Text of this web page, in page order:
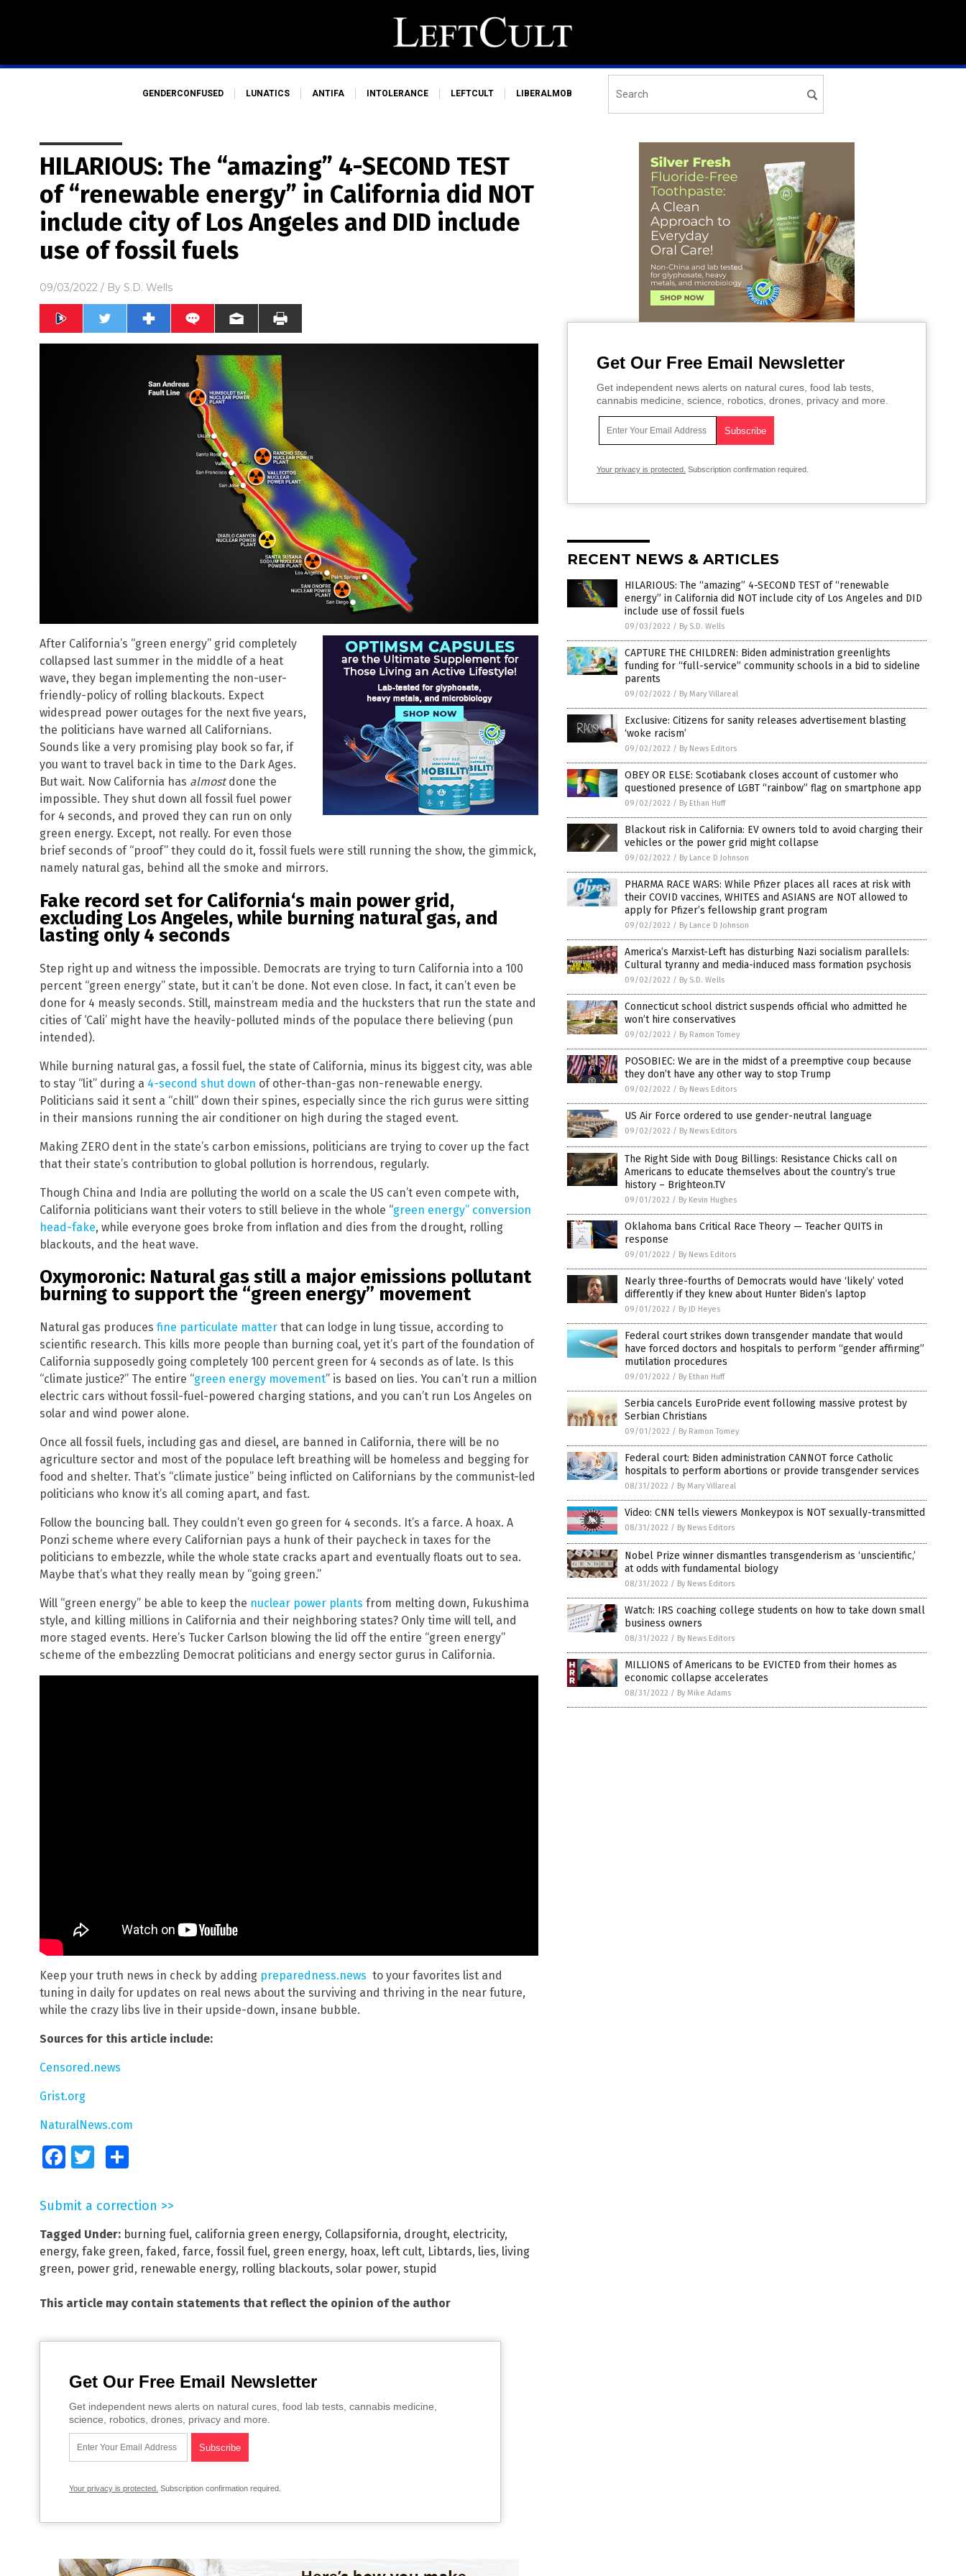
GENDERCONFUSED LUNATICS ANTIFA INTOLERANCE LEFTCULT LIBERALMOB
HILARIOUS: The “amazing” 4-SECOND TEST
of “renewable energy” in California did NOT
include city of Los Angeles and DID include
use of fossil fuels
09/03/2022 / By S.D. Wells
After California’s “green energy” grid completely
collapsed last summer in the middle of a heat
wave, they began implementing the non-user-
friendly-policy of rolling blackouts. Expect
widespread power outages for the next five years,
the politicians have warned all Californians.
Sounds like a very promising play book so far, if
you want to travel back in time to the Dark Ages.
But wait. Now California has almostdone the
impossible. They shut down all fossil fuel power
for 4 seconds, and proved they can run on only
green energy. Except, not really. For even those
brief seconds of “proof” they could do it, fossil fuels were still running the show, the gimmick,
namely natural gas, behind all the smoke and mirrors.
Fake record set for California‘s main power grid,
excluding Los Angeles, while burning natural gas, and
lasting only 4 seconds
Step right up and witness the impossible. Democrats are trying to turn California into a 100
percent “green energy” state, but it can’t be done. Not even close. In fact, it can’t even be
done for 4 measly seconds. Still, mainstream media and the hucksters that run the state and
cities of ‘Cali’ might have the heavily-polluted minds of the populace there believing (pun
intended).
While burning natural gas, a fossil fuel, the state of California, minus its biggest city, was able
to stay “lit” during a 4-second shut down of other-than-gas non-renewable energy.
Politicians said it sent a “chill” down their spines, especially since the rich gurus were sitting
in their mansions running the air conditioner on high during the staged event.
Making ZERO dent in the state’s carbon emissions, politicians are trying to cover up the fact
that their state’s contribution to global pollution is horrendous, regularly.
Though China and India are polluting the world on a scale the US can’t even compete with,
California politicians want their voters to still believe in the whole “green energy” conversion
head-fake, while everyone goes broke from inflation and dies from the drought, rolling
blackouts, and the heat wave.
Oxymoronic: Natural gas still a major emissions pollutant
burning to support the “green energy” movement
Natural gas produces fine particulate matter that can lodge in lung tissue, according to
scientific research. This kills more people than burning coal, yet it’s part of the foundation of
California supposedly going completely 100 percent green for 4 seconds as of late. Is this
“climate justice?” The entire “green energy movement” is based on lies. You can’t run a million
electric cars without fossil-fuel-powered charging stations, and you can’t run Los Angeles on
solar and wind power alone.
Once all fossil fuels, including gas and diesel, are banned in California, there will be no
agriculture sector and most of the populace left breathing will be homeless and begging for
food and shelter. That’s “climate justice” being inflicted on Californians by the communist-led
politicians who know it’s all coming apart, and fast.
Follow the bouncing ball. They couldn’t even go green for 4 seconds. It’s a farce. A hoax. A
Ponzi scheme where every Californian pays a hunk of their paycheck in taxes for the
politicians to embezzle, while the whole state cracks apart and eventually floats out to sea.
Maybe that’s what they really mean by “going green.”
Will “green energy” be able to keep the nuclear power plants from melting down, Fukushima
style, and killing millions in California and their neighboring states? Only time will tell, and
more staged events. Here’s Tucker Carlson blowing the lid off the entire “green energy”
scheme of the embezzling Democrat politicians and energy sector gurus in California.
Keep your truth news in check by adding preparedness.news to your favorites list and
tuning in daily for updates on real news about the surviving and thriving in the near future,
while the crazy libs live in their upside-down, insane bubble.
Sources for this article include:
Censored.news
Grist.org
NaturalNews.com
FacebookTwitter
Submit a correction >>
Tagged Under: burning fuel, california green energy, Collapsifornia, drought, electricity,
energy, fake green, faked , farce, fossil fuel, green energy, hoax, left cult, Libtards, lies, living
green, power grid , renewable energy, rolling blackouts, solar power, stupid
This article may contain statements that reflect the opinion of the author
Get Our Free Email Newsletter
Get independent news alerts on natural cures, food lab tests, cannabis medicine,
science, robotics, drones, privacy and more.
Your privacy is protected. Subscription confirmation required.
Get Our Free Email Newsletter
Get independent news alerts on natural cures, food lab tests,
cannabis medicine, science, robotics, drones, privacy and more.
Your privacy is protected. Subscription confirmation required.
RECENT NEWS & ARTICLES
HILARIOUS: The “amazing” 4-SECOND TEST of “renewable
energy” in California did NOT include city of Los Angeles and DID
include use of fossil fuels
09/03/2022 / By S.D. Wells
CAPTURE THE CHILDREN: Biden administration greenlights
funding for “full-service” community schools in a bid to sideline
parents
09/02/2022 / By Mary Villareal
Exclusive: Citizens for sanity releases advertisement blasting
‘woke racism’
09/02/2022 / By News Editors
OBEY OR ELSE: Scotiabank closes account of customer who
questioned presence of LGBT “rainbow” flag on smartphone app
09/02/2022 / By Ethan Huff
Blackout risk in California: EV owners told to avoid charging their
vehicles or the power grid might collapse
09/02/2022 / By Lance D Johnson
PHARMA RACE WARS: While Pfizer places all races at risk with
their COVID vaccines, WHITES and ASIANS are NOT allowed to
apply for Pfizer’s fellowship grant program
09/02/2022 / By Lance D Johnson
America’s Marxist-Left has disturbing Nazi socialism parallels:
Cultural tyranny and media-induced mass formation psychosis
09/02/2022 / By S.D. Wells
Connecticut school district suspends official who admitted he
won’t hire conservatives
09/02/2022 / By Ramon Tomey
POSOBIEC: We are in the midst of a preemptive coup because
they don’t have any other way to stop Trump
09/02/2022 / By News Editors
US Air Force ordered to use gender-neutral language
09/02/2022 / By News Editors
The Right Side with Doug Billings: Resistance Chicks call on
Americans to educate themselves about the country’s true
history – Brighteon.TV
09/01/2022 / By Kevin Hughes
Oklahoma bans Critical Race Theory — Teacher QUITS in
response
09/01/2022 / By News Editors
Nearly three-fourths of Democrats would have ‘likely’ voted
differently if they knew about Hunter Biden’s laptop
09/01/2022 / By JD Heyes
Federal court strikes down transgender mandate that would
have forced doctors and hospitals to perform “gender affirming”
mutilation procedures
09/01/2022 / By Ethan Huff
Serbia cancels EuroPride event following massive protest by
Serbian Christians
09/01/2022 / By Ramon Tomey
Federal court: Biden administration CANNOT force Catholic
hospitals to perform abortions or provide transgender services
08/31/2022 / By Mary Villareal
Video: CNN tells viewers Monkeypox is NOT sexually-transmitted
08/31/2022 / By News Editors
Nobel Prize winner dismantles transgenderism as ‘unscientific,’
at odds with fundamental biology
08/31/2022 / By News Editors
Watch: IRS coaching college students on how to take down small
business owners
08/31/2022 / By News Editors
MILLIONS of Americans to be EVICTED from their homes as
economic collapse accelerates
08/31/2022 / By Mike Adams